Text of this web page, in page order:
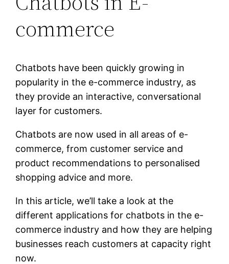
commerce
Chatbots have been quickly growing in
popularity in the e-commerce industry, as
they provide an interactive, conversational
layer for customers.
Chatbots are now used in all areas of e-
commerce, from customer service and
product recommendations to personalised
shopping advice and more.
In this article, we’ll take a look at the
different applications for chatbots in the e-
commerce industry and how they are helping
businesses reach customers at capacity right
now.